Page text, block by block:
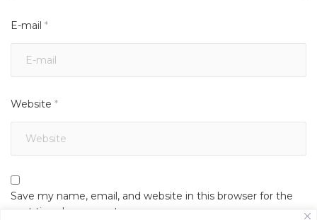
E-mail *
Website *
Save my name, email, and website in this browser for the
next time I comment.